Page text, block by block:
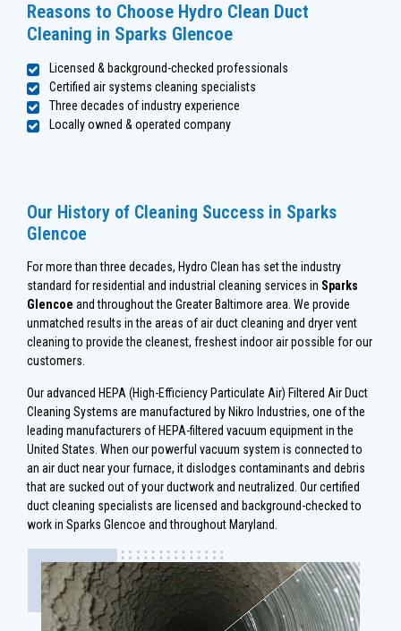
Reasons to Choose Hydro Clean Duct
Cleaning in Sparks Glencoe
Licensed & background-checked professionals
Certified air systems cleaning specialists
Three decades of industry experience
Locally owned & operated company
Our History of Cleaning Success in Sparks
Glencoe
For more than three decades, Hydro Clean has set the industry
standard for residential and industrial cleaning services in Sparks
Glencoe and throughout the Greater Baltimore area. We provide
unmatched results in the areas of air duct cleaning and dryer vent
cleaning to provide the cleanest, freshest indoor air possible for our
customers.
Our advanced HEPA (High-Efficiency Particulate Air) Filtered Air Duct
Cleaning Systems are manufactured by Nikro Industries, one of the
leading manufacturers of HEPA-filtered vacuum equipment in the
United States. When our powerful vacuum system is connected to
an air duct near your furnace, it dislodges contaminants and debris
that are sucked out of your ductwork and neutralized. Our certified
duct cleaning specialists are licensed and background-checked to
work in Sparks Glencoe and throughout Maryland.